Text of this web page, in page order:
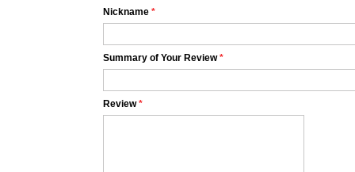
*
Nickname
*
Summary of Your Review
*
Review